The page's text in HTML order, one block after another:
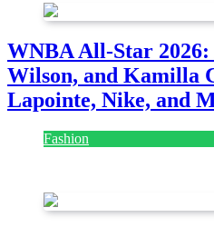
WNBA All-Star 2026:
Wilson, and Kamilla
Lapointe, Nike, and
Fashion